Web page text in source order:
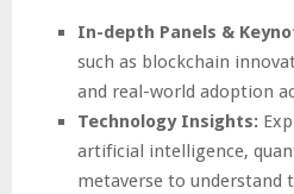
In-depth Panels &
such as blockchain
and real-world adoption
Technology Insights:
artificial intelligence,
metaverse to understand